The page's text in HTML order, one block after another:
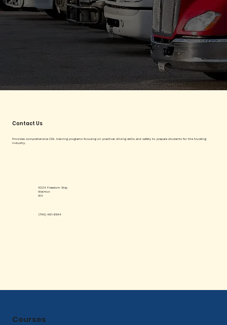
Contact Us
Provides comprehensive CDL training programs focusing on practical driving skills and safety to prepare students for the trucking
industry.
(740) 461-8544
4224 Freedom Way
Weirton
WV
Courses